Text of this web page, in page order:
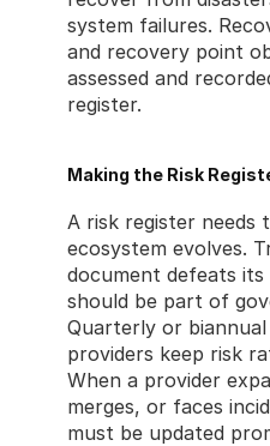
system failures.
and recovery point
assessed and
register.
Making the Risk
A risk register needs
ecosystem evolves.
document defeats
should be part of
Quarterly or
providers keep risk
When a provider
merges, or faces
must be updated